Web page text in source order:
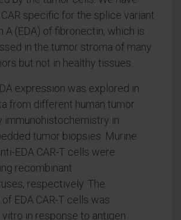
specific for the splice variant
A (EDA) of fibronectin, which is
in the tumor stroma of many
but not in healthy tissues.
expression was explored in
from different human tumor
immunohistochemistry in
tumor biopsies. Murine
EDA CAR-T cells were
recombinant
respectively. The
EDA CAR-T cells was
vitro in response to antigen